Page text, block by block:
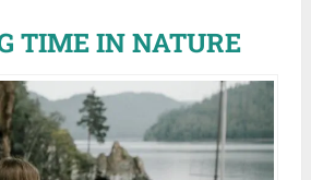
TIME IN NATURE